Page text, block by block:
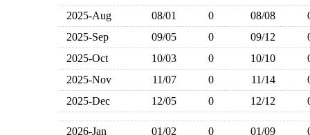
2025-Aug
08/01 0 08/08
2025-Sep
09/05 0 09/12
2025-Oct
10/03 0 10/10
2025-Nov
11/07 0 11/14
2025-Dec
12/05 0 12/12
2026-Jan 01/02 0 01/09